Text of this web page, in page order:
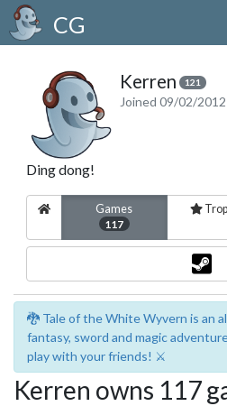
CG
Kerren 121
Joined 09/02/2012
Ding dong!
Games
117
🐉 Tale of the White Wyvern is an
fantasy, sword and magic
play with your friends! ⚔️
Kerren owns 117